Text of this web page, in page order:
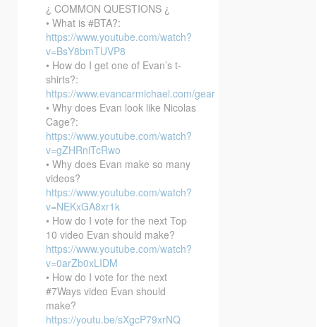
¿ COMMON QUESTIONS ¿
• What is #BTA?:
https://www.youtube.com/watch?
v=BsY8bmTUVP8
• How do I get one of Evan’s t-
shirts?:
https://www.evancarmichael.com/gear
• Why does Evan look like Nicolas
Cage?:
https://www.youtube.com/watch?
v=gZHRniTcRwo
• Why does Evan make so many
videos?
https://www.youtube.com/watch?
v=NEKxGA8xr1k
• How do I vote for the next Top
10 video Evan should make?
https://www.youtube.com/watch?
v=0arZb0xLIDM
• How do I vote for the next
#7Ways video Evan should
make?
https://youtu.be/sXgcP79xrNQ